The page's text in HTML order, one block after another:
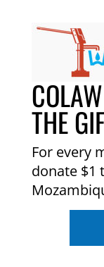
THE
For every
donate $1